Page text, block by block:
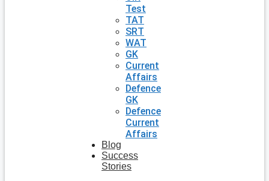
Test
TAT
SRT
WAT
GK
Current
Affairs
Defence
GK
Defence
Current
Affairs
Blog
Success
Stories